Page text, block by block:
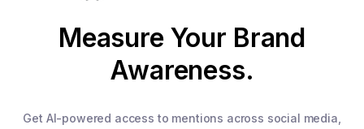
Measure Your Brand
Awareness.
Get AI-powered access to mentions across social media,